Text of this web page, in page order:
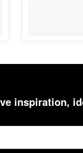
inspiration,